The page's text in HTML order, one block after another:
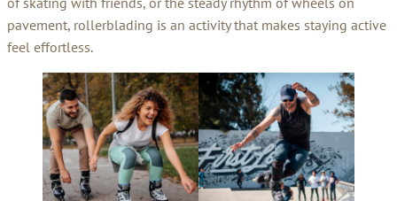
pavement, rollerblading is an activity that makes staying active
feel effortless.